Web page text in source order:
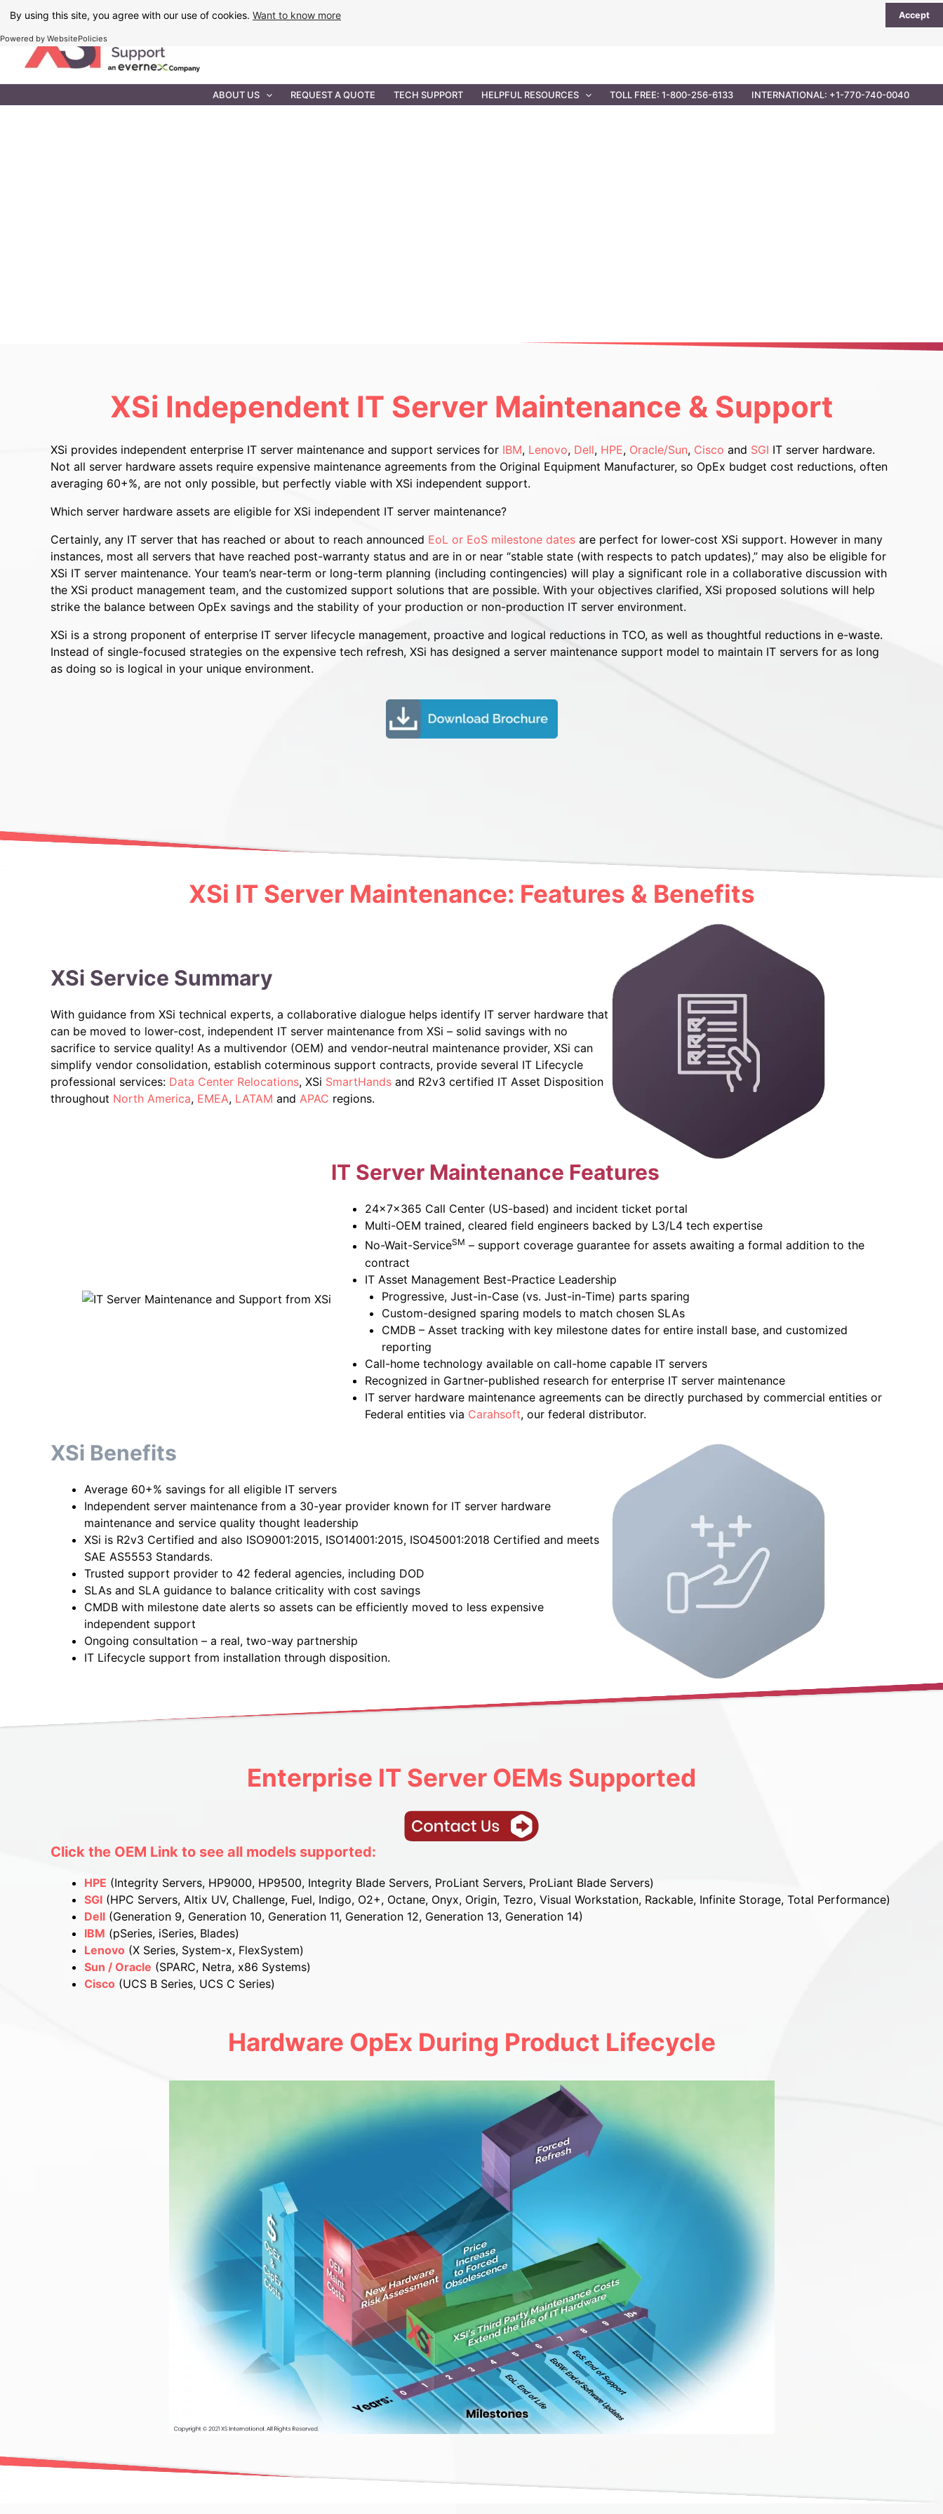
By using this site, you agree with our use of cookies. Want to know more Accept
Powered by WebsitePolicies
Skip
content
ABOUT US REQUEST A QUOTE TECH SUPPORT HELPFUL RESOURCES TOLL FREE: 1-800-256-6133 INTERNATIONAL: +1-770-740-0040
XSi Independent IT Server Maintenance & Support
XSi provides independent enterprise IT server maintenance and support services for IBM, Lenovo, Dell, HPE, Oracle/Sun, Cisco and SGI IT server hardware.
Not all server hardware assets require expensive maintenance agreements from the Original Equipment Manufacturer, so OpEx budget cost reductions, often
averaging 60+%, are not only possible, but perfectly viable with XSi independent support.
Which server hardware assets are eligible for XSi independent IT server maintenance?
Certainly, any IT server that has reached or about to reach announced EoL or EoS milestone dates are perfect for lower-cost XSi support. However in many
instances, most all servers that have reached post-warranty status and are in or near “stable state (with respects to patch updates),” may also be eligible for
XSi IT server maintenance. Your team’s near-term or long-term planning (including contingencies) will play a significant role in a collaborative discussion with
the XSi product management team, and the customized support solutions that are possible. With your objectives clarified, XSi proposed solutions will help
strike the balance between OpEx savings and the stability of your production or non-production IT server environment.
XSi is a strong proponent of enterprise IT server lifecycle management, proactive and logical reductions in TCO, as well as thoughtful reductions in e-waste.
Instead of single-focused strategies on the expensive tech refresh, XSi has designed a server maintenance support model to maintain IT servers for as long
as doing so is logical in your unique environment.
XSi IT Server Maintenance: Features & Benefits
XSi Service Summary
With guidance from XSi technical experts, a collaborative dialogue helps identify IT server hardware that
can be moved to lower-cost, independent IT server maintenance from XSi – solid savings with no
sacrifice to service quality! As a multivendor (OEM) and vendor-neutral maintenance provider, XSi can
simplify vendor consolidation, establish coterminous support contracts, provide several IT Lifecycle
professional services: Data Center Relocations, XSi SmartHands and R2v3 certified IT Asset Disposition
throughout North America, EMEA, LATAM and APAC regions.
IT Server Maintenance Features
24x7x365 Call Center (US-based) and incident ticket portal
Multi-OEM trained, cleared field engineers backed by L3/L4 tech expertise
No-Wait-ServiceSM – support coverage guarantee for assets awaiting a formal addition to the
contract
IT Asset Management Best-Practice Leadership
Progressive, Just-in-Case (vs. Just-in-Time) parts sparing
Custom-designed sparing models to match chosen SLAs
CMDB – Asset tracking with key milestone dates for entire install base, and customized
reporting
Call-home technology available on call-home capable IT servers
Recognized in Gartner-published research for enterprise IT server maintenance
IT server hardware maintenance agreements can be directly purchased by commercial entities or
Federal entities via Carahsoft, our federal distributor.
XSi Benefits
Average 60+% savings for all eligible IT servers
Independent server maintenance from a 30-year provider known for IT server hardware
maintenance and service quality thought leadership
XSi is R2v3 Certified and also ISO9001:2015, ISO14001:2015, ISO45001:2018 Certified and meets
SAE AS5553 Standards.
Trusted support provider to 42 federal agencies, including DOD
SLAs and SLA guidance to balance criticality with cost savings
CMDB with milestone date alerts so assets can be efficiently moved to less expensive
independent support
Ongoing consultation – a real, two-way partnership
IT Lifecycle support from installation through disposition.
Enterprise IT Server OEMs Supported
Click the OEM Link to see all models supported:
HPE (Integrity Servers, HP9000, HP9500, Integrity Blade Servers, ProLiant Servers, ProLiant Blade Servers)
SGI (HPC Servers, Altix UV, Challenge, Fuel, Indigo, O2+, Octane, Onyx, Origin, Tezro, Visual Workstation, Rackable, Infinite Storage, Total Performance)
Dell (Generation 9, Generation 10, Generation 11, Generation 12, Generation 13, Generation 14)
IBM (pSeries, iSeries, Blades)
Lenovo (X Series, System-x, FlexSystem)
Sun / Oracle (SPARC, Netra, x86 Systems)
Cisco (UCS B Series, UCS C Series)
Hardware OpEx During Product Lifecycle